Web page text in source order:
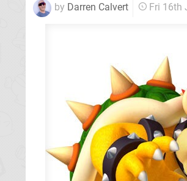
by Darren Calvert Fri 16th